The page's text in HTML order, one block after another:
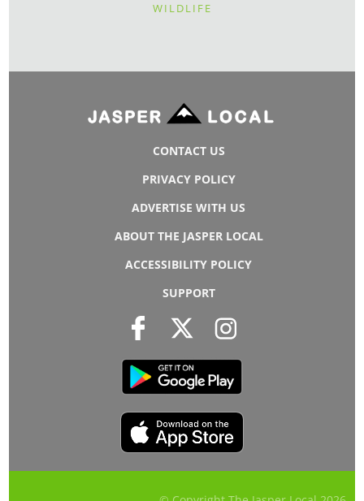
WILDLIFE
CONTACT US
PRIVACY POLICY
ADVERTISE WITH US
ABOUT THE JASPER LOCAL
ACCESSIBILITY POLICY
SUPPORT